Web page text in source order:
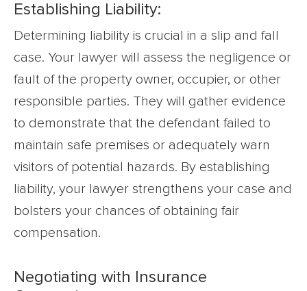
Establishing Liability:
Determining liability is crucial in a slip and fall
case. Your lawyer will assess the negligence or
fault of the property owner, occupier, or other
responsible parties. They will gather evidence
to demonstrate that the defendant failed to
maintain safe premises or adequately warn
visitors of potential hazards. By establishing
liability, your lawyer strengthens your case and
bolsters your chances of obtaining fair
compensation.
Negotiating with Insurance